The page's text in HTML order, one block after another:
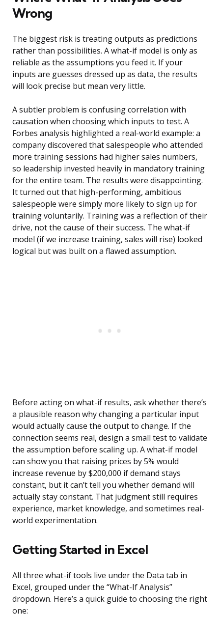
Wrong
The biggest risk is treating outputs as predictions
rather than possibilities. A what-if model is only as
reliable as the assumptions you feed it. If your
inputs are guesses dressed up as data, the results
will look precise but mean very little.
A subtler problem is confusing correlation with
causation when choosing which inputs to test. A
Forbes analysis highlighted a real-world example: a
company discovered that salespeople who attended
more training sessions had higher sales numbers,
so leadership invested heavily in mandatory training
for the entire team. The results were disappointing.
It turned out that high-performing, ambitious
salespeople were simply more likely to sign up for
training voluntarily. Training was a reflection of their
drive, not the cause of their success. The what-if
model (if we increase training, sales will rise) looked
logical but was built on a flawed assumption.
Before acting on what-if results, ask whether there’s
a plausible reason why changing a particular input
would actually cause the output to change. If the
connection seems real, design a small test to validate
the assumption before scaling up. A what-if model
can show you that raising prices by 5% would
increase revenue by $200,000 if demand stays
constant, but it can’t tell you whether demand will
actually stay constant. That judgment still requires
experience, market knowledge, and sometimes real-
world experimentation.
Getting Started in Excel
All three what-if tools live under the Data tab in
Excel, grouped under the “What-If Analysis”
dropdown. Here’s a quick guide to choosing the right
one: